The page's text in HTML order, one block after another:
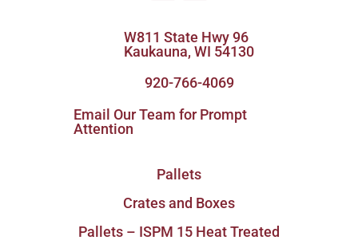
W811 State Hwy 96
Kaukauna, WI 54130
920-766-4069
Email Our Team for Prompt
Attention
Pallets
Crates and Boxes
Pallets – ISPM 15 Heat Treated